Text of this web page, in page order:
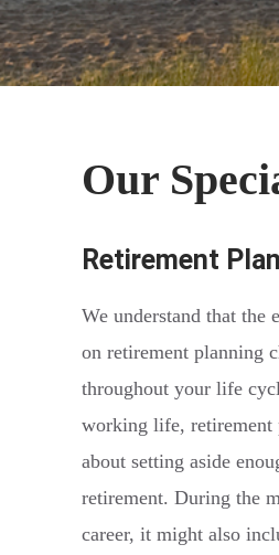
Our
Retirement
We understand that the
on retirement planning
throughout your life
working life, retirement
about setting aside
retirement. During the
career, it might also